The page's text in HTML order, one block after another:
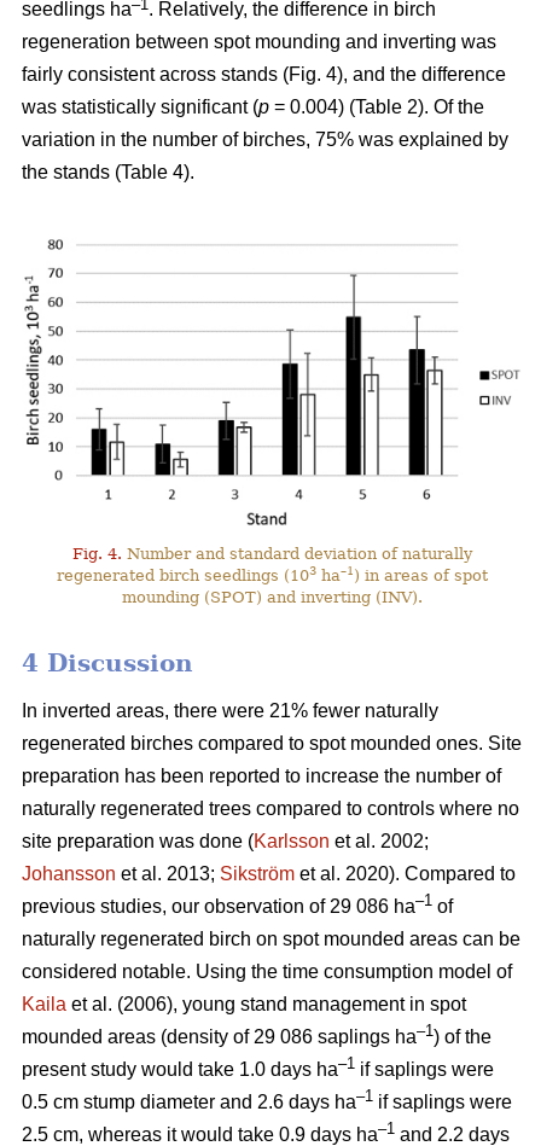
seedlings ha–1 . Relatively, the difference in birch
regeneration between spot mounding and inverting was
fairly consistent across stands (Fig. 4), and the difference
was statistically significant (p = 0.004) (Table 2). Of the
variation in the number of birches, 75% was explained by
the stands (Table 4).
Fig. 4. Number and standard deviation of naturally
regenerated birch seedlings (103ha–1 ) in areas of spot
mounding (SPOT) and inverting (INV).
4 Discussion
In inverted areas, there were 21% fewer naturally
regenerated birches compared to spot mounded ones. Site
preparation has been reported to increase the number of
naturally regenerated trees compared to controls where no
site preparation was done (Karlsson et al. 2002;
Johansson et al. 2013; Sikström et al. 2020). Compared to
previous studies, our observation of 29 086 ha–1 of
naturally regenerated birch on spot mounded areas can be
considered notable. Using the time consumption model of
Kaila et al. (2006), young stand management in spot
mounded areas (density of 29 086 saplings ha–1) of the
present study would take 1.0 days ha–1 if saplings were
0.5 cm stump diameter and 2.6 days ha–1 if saplings were
2.5 cm, whereas it would take 0.9 days ha–1 and 2.2 days